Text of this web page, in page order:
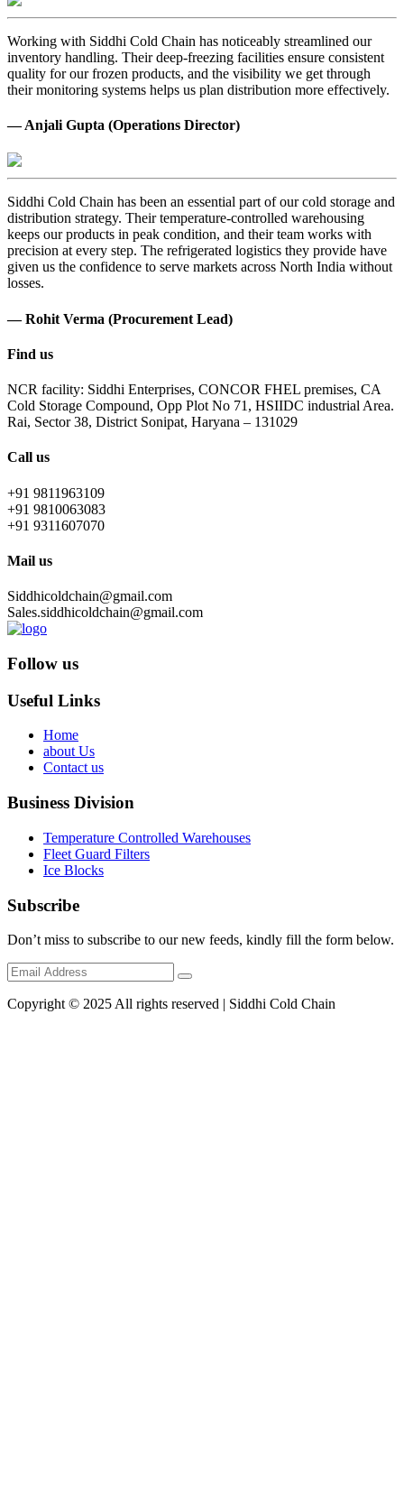
Working with Siddhi Cold Chain has noticeably streamlined our
inventory handling. Their deep-freezing facilities ensure consistent
quality for our frozen products, and the visibility we get through
their monitoring systems helps us plan distribution more effectively.
— Anjali Gupta (Operations Director)
Siddhi Cold Chain has been an essential part of our cold storage and
distribution strategy. Their temperature-controlled warehousing
keeps our products in peak condition, and their team works with
precision at every step. The refrigerated logistics they provide have
given us the confidence to serve markets across North India without
losses.
— Rohit Verma (Procurement Lead)
Find us
NCR facility: Siddhi Enterprises, CONCOR FHEL premises, CA
Cold Storage Compound, Opp Plot No 71, HSIIDC industrial Area.
Rai, Sector 38, District Sonipat, Haryana – 131029
Call us
+91 9811963109
+91 9810063083
+91 9311607070
Mail us
Siddhicoldchain@gmail.com
Sales.siddhicoldchain@gmail.com
Follow us
Useful Links
Home
about Us
Contact us
Business Division
Temperature Controlled Warehouses
Fleet Guard Filters
Ice Blocks
Subscribe
Don’t miss to subscribe to our new feeds, kindly fill the form below.
Copyright © 2025 All rights reserved | Siddhi Cold Chain